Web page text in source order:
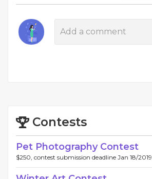
Contests
Pet Photography Contest
$250, contest submission deadline Jan 18/2019.